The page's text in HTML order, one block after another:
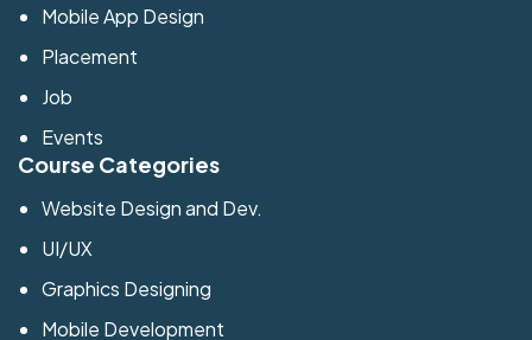
Mobile App Design
Placement
Job
Events
Course Categories
Website Design and Dev.
UI/UX
Graphics Designing
Mobile Development